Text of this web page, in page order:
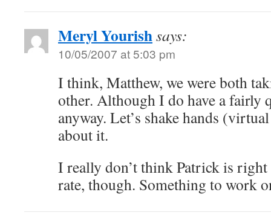
Meryl Yourishsays:
10/05/2007 at 5:03 pm
I think, Matthew, we were both
other. Although I do have a fairly
anyway. Let’s shake hands
about it.
I really don’t think Patrick is
rate, though. Something to work